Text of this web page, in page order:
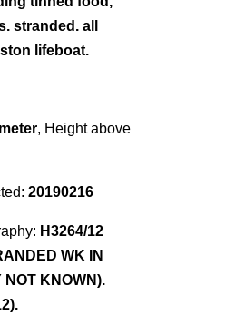
stranded. all
lifeboat.
, Height above
20190216
H3264/12
WK IN
NOT KNOWN).